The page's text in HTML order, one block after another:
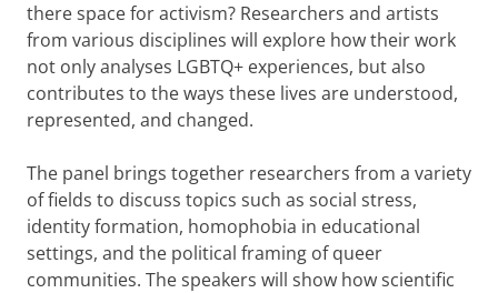
there space for activism? Researchers and artists
from various disciplines will explore how their work
not only analyses LGBTQ+ experiences, but also
contributes to the ways these lives are understood,
represented, and changed.
The panel brings together researchers from a variety
of fields to discuss topics such as social stress,
identity formation, homophobia in educational
settings, and the political framing of queer
communities. The speakers will show how scientific